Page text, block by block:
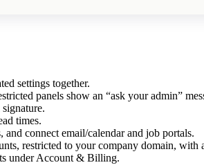
settings together.
panels show an “ask your admin”
times.
connect email/calendar and job portals.
restricted to your company domain, with
under Account & Billing.